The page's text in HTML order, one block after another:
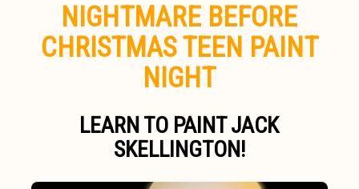
NIGHTMARE BEFORE
CHRISTMAS TEEN PAINT
NIGHT
LEARN TO PAINT JACK
SKELLINGTON!